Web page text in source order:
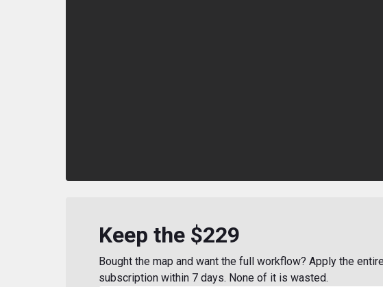
Keep the $229
Bought the map and want the full workflow? Apply the
subscription within 7 days. None of it is wasted.